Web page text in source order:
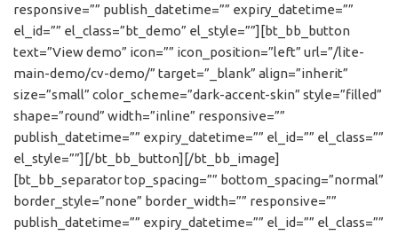
responsive=”” publish_datetime=”” expiry_datetime=””
el_id=”” el_class=”bt_demo” el_style=””][bt_bb_button
text=”View demo” icon=”” icon_position=”left” url=”/lite-
main-demo/cv-demo/” target=”_blank” align=”inherit”
size=”small” color_scheme=”dark-accent-skin” style=”filled”
shape=”round” width=”inline” responsive=””
publish_datetime=”” expiry_datetime=”” el_id=”” el_class=””
el_style=””][/bt_bb_button][/bt_bb_image]
[bt_bb_separator top_spacing=”” bottom_spacing=”normal”
border_style=”none” border_width=”” responsive=””
publish_datetime=”” expiry_datetime=”” el_id=”” el_class=””